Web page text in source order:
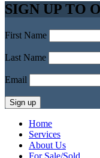
SIGN UP TO
First Name
Last Name
Email
Home
Services
About Us
For Sale/Sold